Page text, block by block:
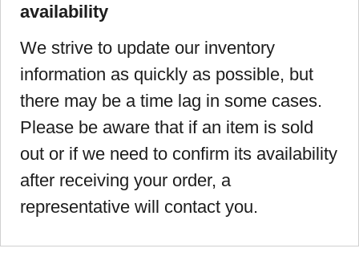
availability
We strive to update our inventory
information as quickly as possible, but
there may be a time lag in some cases.
Please be aware that if an item is sold
out or if we need to confirm its availability
after receiving your order, a
representative will contact you.